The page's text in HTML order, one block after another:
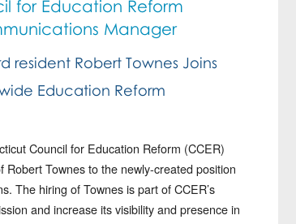
for Education Reform
Manager
resident Robert Townes Joins
Education Reform
Council for Education Reform (CCER)
Townes to the newly-created position
The hiring of Townes is part of CCER’s
and increase its visibility and presence in